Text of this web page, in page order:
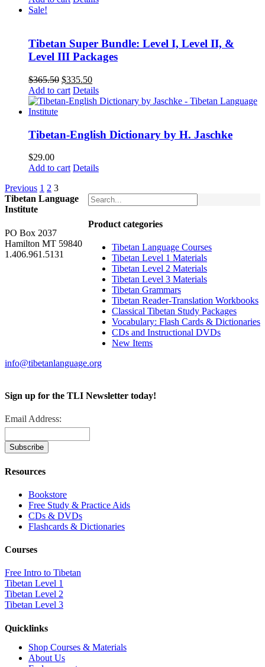
Sale!
Tibetan Super Bundle: Level I, Level II, &
Level III Packages
$365.50 Original
price
was:
$335.50Current
price
is:
Add to cart Details
Tibetan-English Dictionary by H. Jaschke
$29.00
Add to cart Details
Previous 1 2 3
Product categories
Tibetan Language Courses
Tibetan Level 1 Materials
Tibetan Level 2 Materials
Tibetan Level 3 Materials
Tibetan Grammars
Tibetan Reader-Translation Workbooks
Classical Tibetan Study Packages
Vocabulary: Flash Cards & Dictionaries
CDs and Instructional DVDs
New Items
Tibetan Language
Institute
PO Box 2037
Hamilton MT 59840
1.406.961.5131
info@tibetanlanguage.org
Sign up for the TLI Newsletter today!
Email Address:
Resources
Bookstore
Free Study & Practice Aids
CDs & DVDs
Flashcards & Dictionaries
Courses
Free Intro to Tibetan
Tibetan Level 1
Tibetan Level 2
Tibetan Level 3
Quicklinks
Shop Courses & Materials
About Us